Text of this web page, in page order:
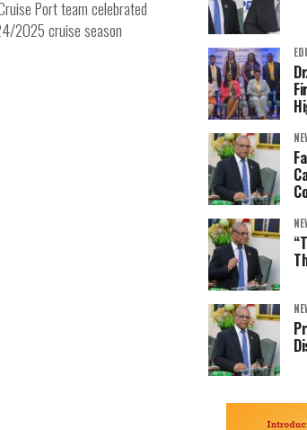
Port team celebrated
2025 cruise season